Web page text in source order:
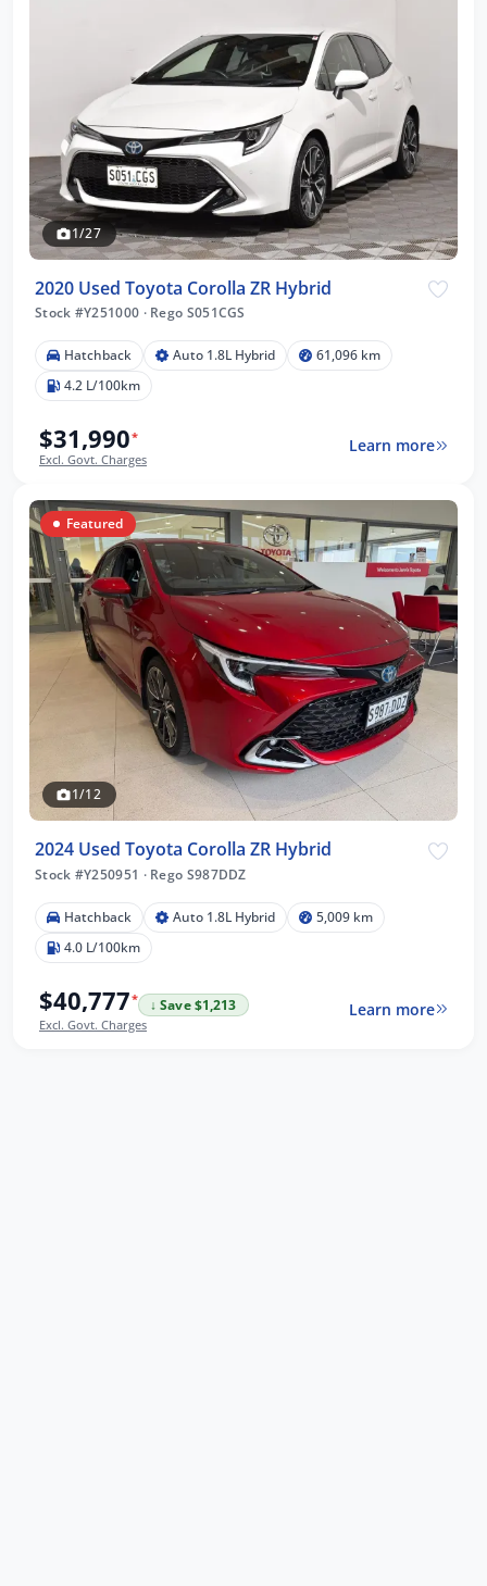
1/27
2020 Used Toyota Corolla ZR Hybrid
Stock #Y251000 ·Rego S051CGS
Hatchback Auto 1.8L Hybrid
61,096 km
4.2 L/100km
$31,990*
Excl. Govt. Charges
Learn more
Featured
1/12
2024 Used Toyota Corolla ZR Hybrid
Stock #Y250951 ·Rego S987DDZ
Hatchback Auto 1.8L Hybrid
5,009 km
4.0 L/100km
$40,777*
↓ Save $1,213
Excl. Govt. Charges
Learn more